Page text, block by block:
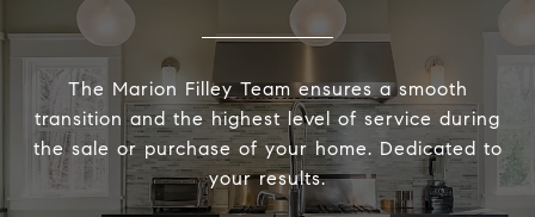
The Marion Filley Team ensures a smooth
transition and the highest level of service during
the sale or purchase of your home. Dedicated to
your results.